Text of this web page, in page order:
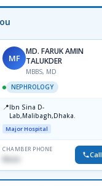
MF
MD. FARUK AMIN
TALUKDER
MBBS, MD
NEPHROLOGY
📍Ibn Sina D-
Lab,Malibagh,Dhaka.
Major Hospital
CHAMBER PHONE
None Call